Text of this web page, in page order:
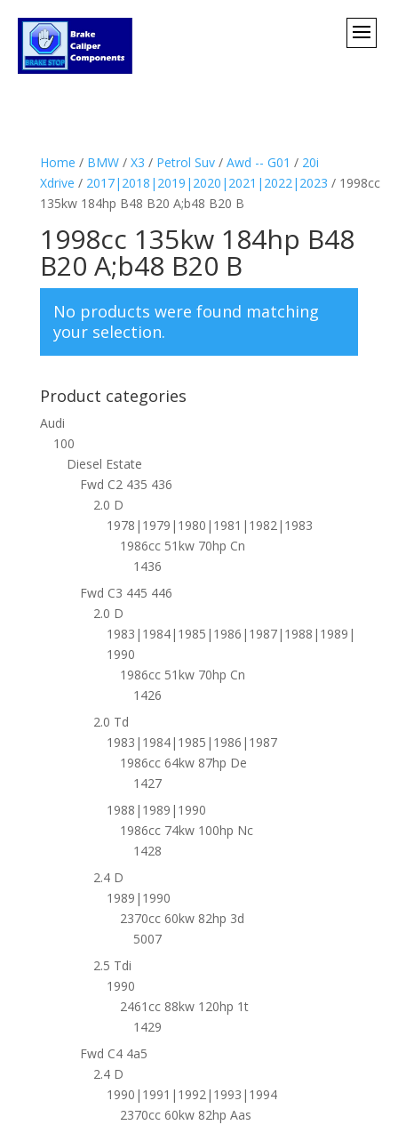
Home / BMW/ X3 / Petrol Suv/ Awd -- G01 / 20i
Xdrive / 2017|2018|2019|2020|2021|2022|2023 / 1998cc
135kw 184hp B48 B20 A;b48 B20 B
1998cc 135kw 184hp B48
B20 A;b48 B20 B
No products were found matching
your selection.
Product categories
Audi
100
Diesel Estate
Fwd C2 435 436
2.0 D
1978|1979|1980|1981|1982|1983
1986cc 51kw 70hp Cn
1436
Fwd C3 445 446
2.0 D
1983|1984|1985|1986|1987|1988|1989|
1990
1986cc 51kw 70hp Cn
1426
2.0 Td
1983|1984|1985|1986|1987
1986cc 64kw 87hp De
1427
1988|1989|1990
1986cc 74kw 100hp Nc
1428
2.4 D
1989|1990
2370cc 60kw 82hp 3d
5007
2.5 Tdi
1990
2461cc 88kw 120hp 1t
1429
Fwd C4 4a5
2.4 D
1990|1991|1992|1993|1994
2370cc 60kw 82hp Aas